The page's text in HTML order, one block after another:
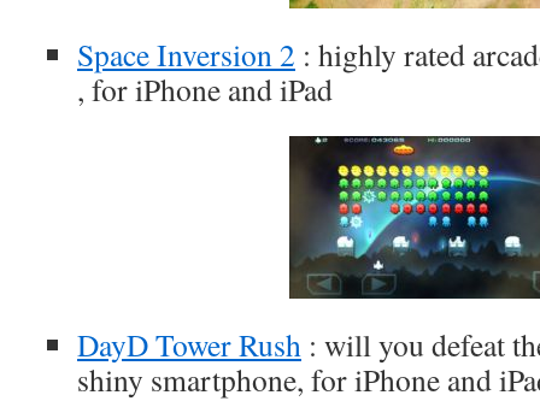
Space Inversion 2 : highly rated
, for iPhone and iPad
DayD Tower Rush : will you defeat
shiny smartphone, for iPhone and